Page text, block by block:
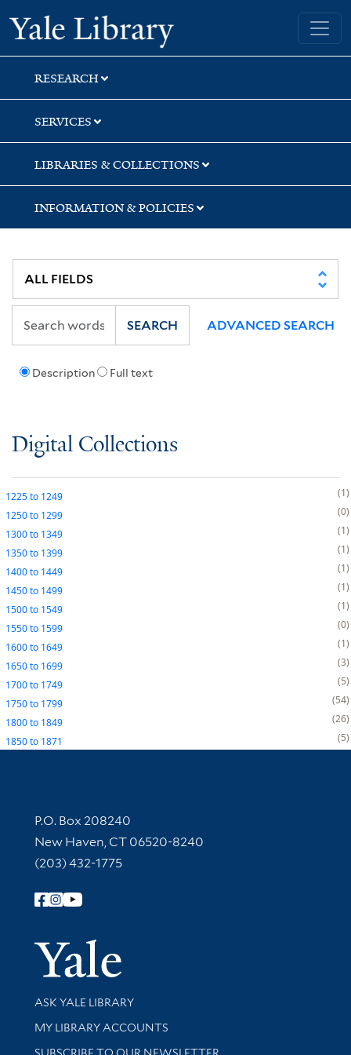
Skip
to
search
Skip
to
main
content
Yale University Library
RESEARCH
SERVICES
LIBRARIES & COLLECTIONS
INFORMATION & POLICIES
Description Full text
SEARCH ADVANCED SEARCH
Digital Collections
1225to 1249
1
1250to 1299
0
1300to 1349
1
1350to 1399
1
1400to 1449
1
1450to 1499
1
1500to 1549
1
1550to 1599
0
1600to 1649
1
1650to 1699
3
1700to 1749
5
1750to 1799
54
1800to 1849
26
1850to 1871 5
Contact Information
P.O. Box 208240
New Haven, CT 06520-8240
(203) 432-1775
Follow Yale Library
Yale
Library Services
ASK YALE LIBRARY
Get research help and support
MY LIBRARY ACCOUNTS
SUBSCRIBE TO OUR NEWSLETTER